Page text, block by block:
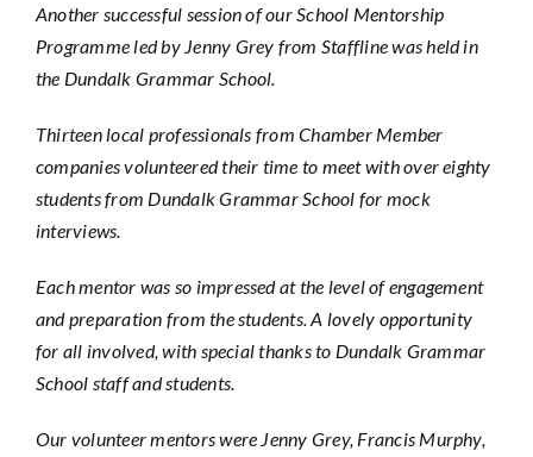
Another successful session of our School Mentorship
Programme led by Jenny Grey from Staffline was held in
the Dundalk Grammar School.
Thirteen local professionals from Chamber Member
companies volunteered their time to meet with over eighty
students from Dundalk Grammar School for mock
interviews.
Each mentor was so impressed at the level of engagement
and preparation from the students. A lovely opportunity
for all involved, with special thanks to Dundalk Grammar
School staff and students.
Our volunteer mentors were Jenny Grey, Francis Murphy,